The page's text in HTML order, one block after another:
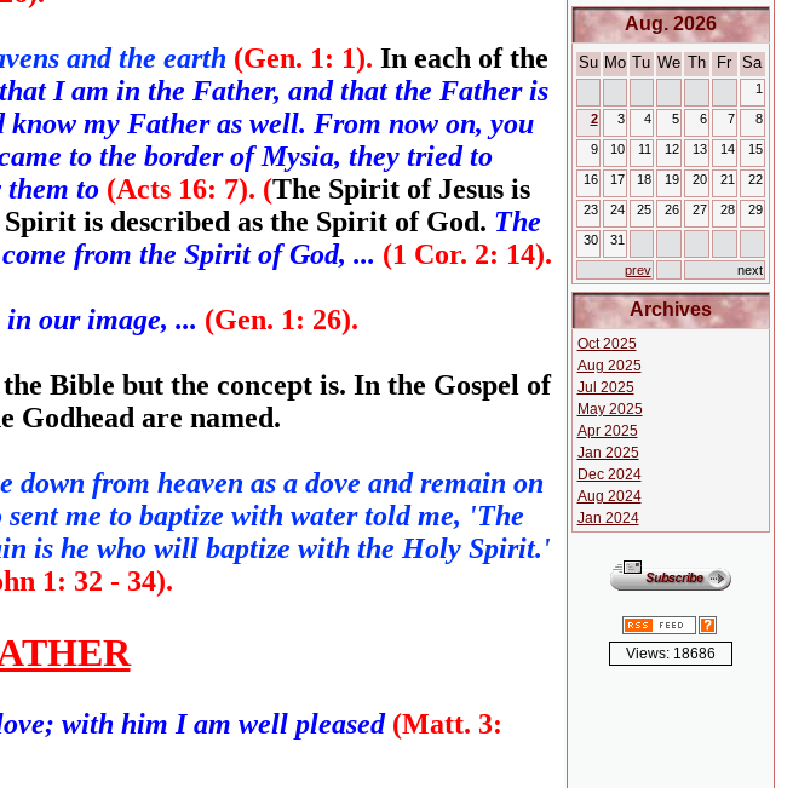
and the earth (Gen. 1: 1). In each of the
I am in the Father, and that the Father is
my Father as well. From now on, you
to the border of Mysia, they tried to
to (Acts 16: 7). (The Spirit of Jesus is
is described as the Spirit of God. The
from the Spirit of God, ... (1 Cor. 2: 14).
our image, ... (Gen. 1: 26).
Bible but the concept is. In the Gospel of
Godhead are named.
down from heaven as a dove and remain on
me to baptize with water told me, 'The
is he who will baptize with the Holy Spirit.'
1: 32 - 34).
with him I am well pleased (Matt. 3:
Aug. 2026
Su Mo Tu We Th Fr Sa
1
2 3 4 5 6 7 8
9 10 11 12 13 14 15
16 17 18 19 20 21 22
23 24 25 26 27 28 29
30 31
prev next
Archives
Oct 2025
Aug 2025
Jul 2025
May 2025
Apr 2025
Jan 2025
Dec 2024
Aug 2024
Jan 2024
Views: 18686